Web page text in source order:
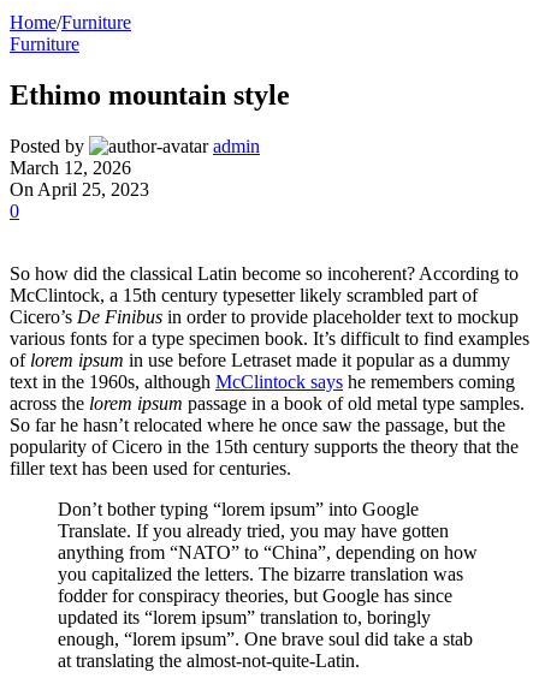
Home/Furniture
Furniture
Ethimo mountain style
Posted by
admin
March 12, 2026
On April 25, 2023
0
So how did the classical Latin become so incoherent? According to
McClintock, a 15th century typesetter likely scrambled part of
Cicero’s De Finibus in order to provide placeholder text to mockup
various fonts for a type specimen book. It’s difficult to find examples
of lorem ipsum in use before Letraset made it popular as a dummy
text in the 1960s, although McClintock says he remembers coming
across the lorem ipsum passage in a book of old metal type samples.
So far he hasn’t relocated where he once saw the passage, but the
popularity of Cicero in the 15th century supports the theory that the
filler text has been used for centuries.
Don’t bother typing “lorem ipsum” into Google
Translate. If you already tried, you may have gotten
anything from “NATO” to “China”, depending on how
you capitalized the letters. The bizarre translation was
fodder for conspiracy theories, but Google has since
updated its “lorem ipsum” translation to, boringly
enough, “lorem ipsum”. One brave soul did take a stab
at translating the almost-not-quite-Latin.